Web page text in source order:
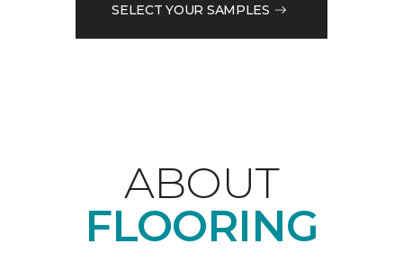
SELECT YOUR SAMPLES
ABOUT
FLOORING